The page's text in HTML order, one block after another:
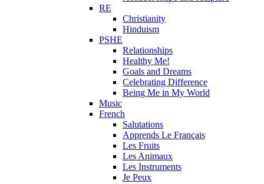
RE
Christianity
Hinduism
PSHE
Relationships
Healthy Me!
Goals and Dreams
Celebrating Difference
Being Me in My World
Music
French
Salutations
Apprends Le Français
Les Fruits
Les Animaux
Les Instruments
Je Peux